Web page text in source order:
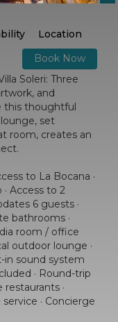
Location
Book Now
Soleri: Three
and
this thoughtful
set
room, creates an
to La Bocana ·
Access to 2
6 guests ·
bathrooms ·
room / office
outdoor lounge ·
in sound system
· Round-trip
·
· Concierge